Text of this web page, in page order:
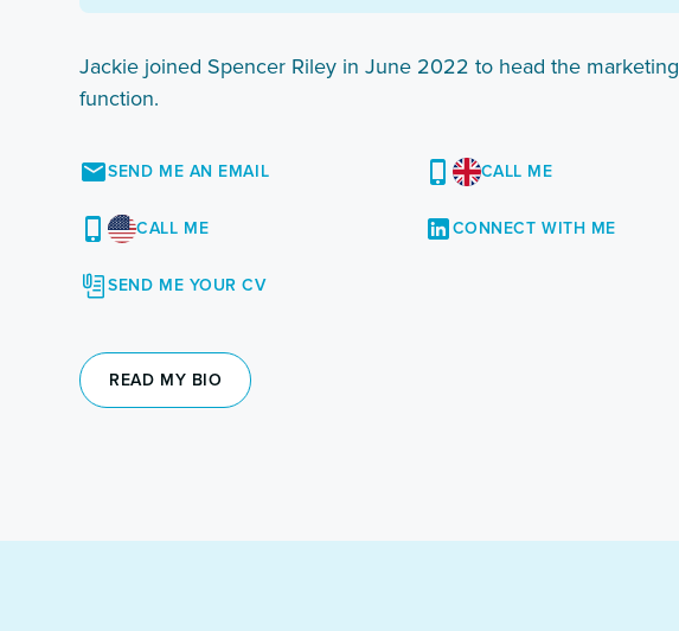
Jackie joined Spencer Riley in June 2022 to head the marketing
function.
SEND ME AN EMAIL CALL ME
CALL ME CONNECT WITH ME
SEND ME YOUR CV
READ MY BIO